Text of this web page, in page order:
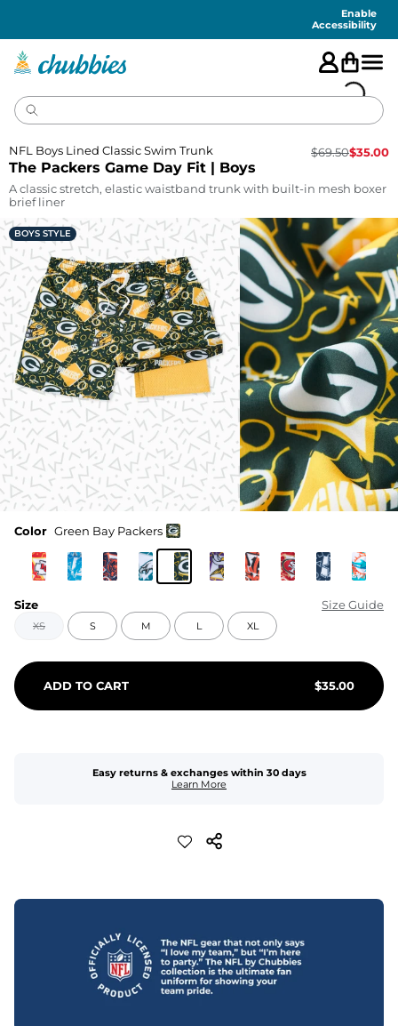
Enable
Accessibility
The Packers Game Day Fit | Boys
NFL Boys Lined Classic Swim Trunk $69.50$35.00
A classic stretch, elastic waistband trunk with built-in mesh boxer
brief liner
BOYS STYLE
Color Green Bay Packers
Size Size Guide
XS S M L XL
ADD TO CART $35.00
Easy returns & exchanges within 30 days
Learn More